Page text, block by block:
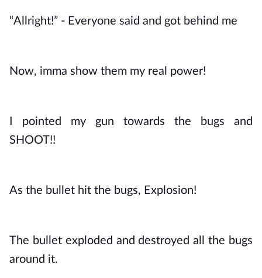
“Allright!” - Everyone said and got behind me
Now, imma show them my real power!
I pointed my gun towards the bugs and
SHOOT!!
As the bullet hit the bugs, Explosion!
The bullet exploded and destroyed all the bugs
around it.